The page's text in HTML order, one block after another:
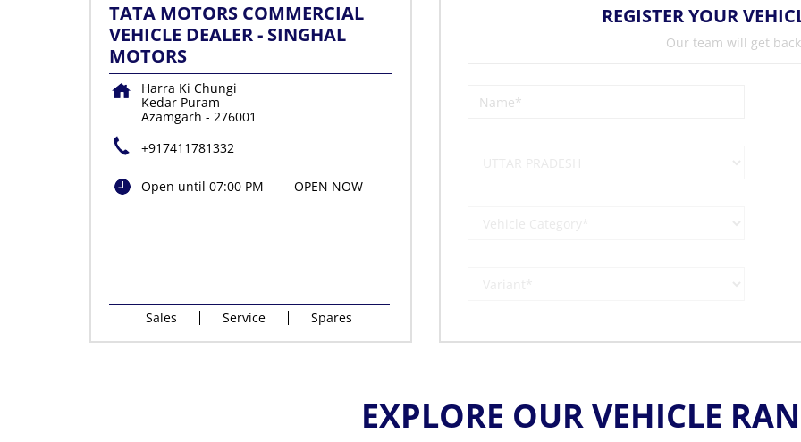
TATA MOTORS COMMERCIAL
VEHICLE DEALER - SINGHAL
MOTORS
Harra Ki Chungi
Kedar Puram
Azamgarh - 276001
+917411781332
Open until 07:00 PM OPEN NOW
Sales Service Spares
REGISTER YOUR
Our team will get
EXPLORE OUR VEHICLE